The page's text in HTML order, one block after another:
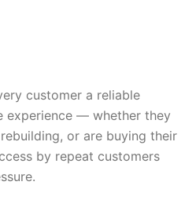
customer a reliable
experience — whether they
or are buying their
by repeat customers